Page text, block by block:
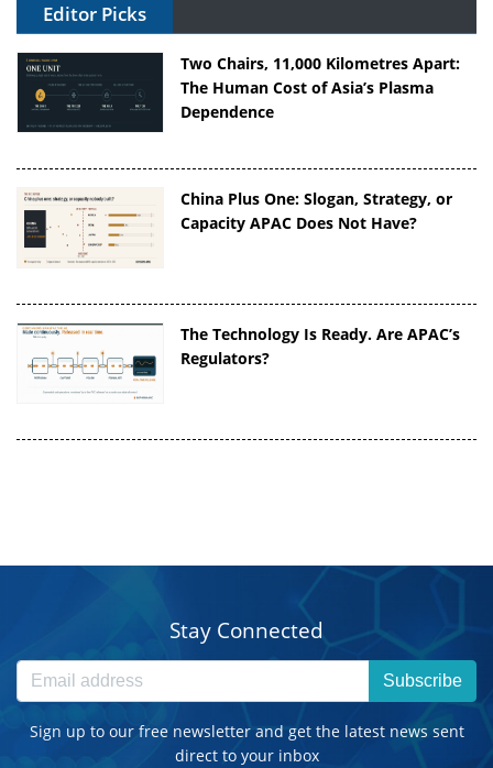
Editor Picks
Two Chairs, 11,000 Kilometres Apart:
The Human Cost of Asia’s Plasma
Dependence
China Plus One: Slogan, Strategy, or
Capacity APAC Does Not Have?
The Technology Is Ready. Are APAC’s
Regulators?
Stay Connected
Subscribe
Sign up to our free newsletter and get the latest news sent
direct to your inbox